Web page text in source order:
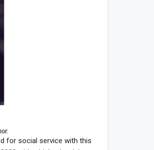
for social service with this